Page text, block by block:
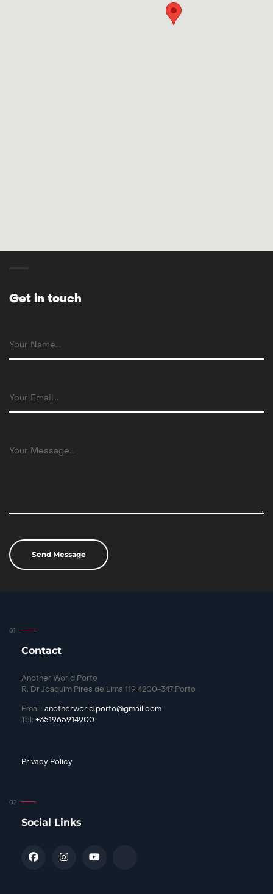
Get in touch
Contact
Another World Porto
R. Dr Joaquim Pires de Lima 119 4200-347 Porto
Email: anotherworld.porto@gmail.com
Tel: +351965914900
Privacy Policy
Social Links